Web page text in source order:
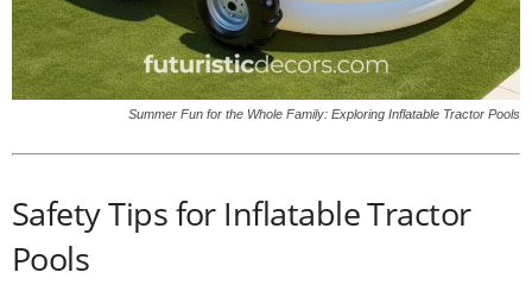
Summer Fun for the Whole Family: Exploring Inflatable Tractor Pools
Safety Tips for Inflatable Tractor
Pools